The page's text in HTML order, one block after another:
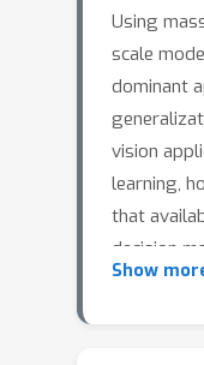
Using
scale
dominant
vision
learning,
that
decision
with
Show